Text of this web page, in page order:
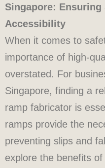
Singapore: Ensuring
Accessibility
When it comes to
importance of high-
overstated. For
Singapore, finding a
ramp fabricator is
ramps provide the
preventing slips and
explore the benefits